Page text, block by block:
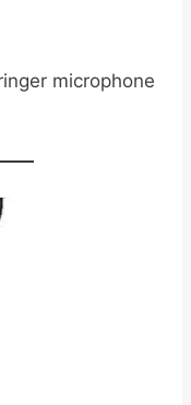
microphone